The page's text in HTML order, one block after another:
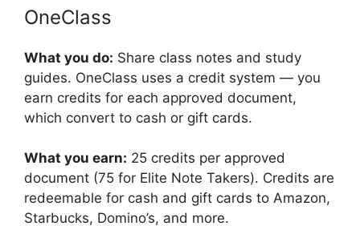
OneClass
What you do: Share class notes and study
guides. OneClass uses a credit system — you
earn credits for each approved document,
which convert to cash or gift cards.
What you earn: 25 credits per approved
document (75 for Elite Note Takers). Credits are
redeemable for cash and gift cards to Amazon,
Starbucks, Domino’s, and more.